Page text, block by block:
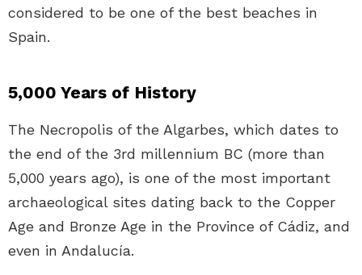
considered to be one of the best beaches in
Spain.
5,000 Years of History
The Necropolis of the Algarbes, which dates to
the end of the 3rd millennium BC (more than
5,000 years ago), is one of the most important
archaeological sites dating back to the Copper
Age and Bronze Age in the Province of Cádiz, and
even in Andalucía.